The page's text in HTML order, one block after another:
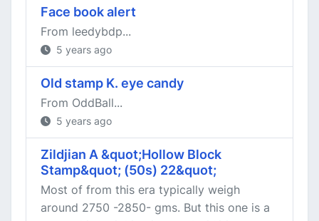
Face book alert
From leedybdp...
5 years ago
Old stamp K. eye candy
From OddBall...
5 years ago
Zildjian A &quot;Hollow Block
Stamp&quot; (50s) 22&quot;
Most of from this era typically weigh
around 2750 -2850- gms. But this one is a